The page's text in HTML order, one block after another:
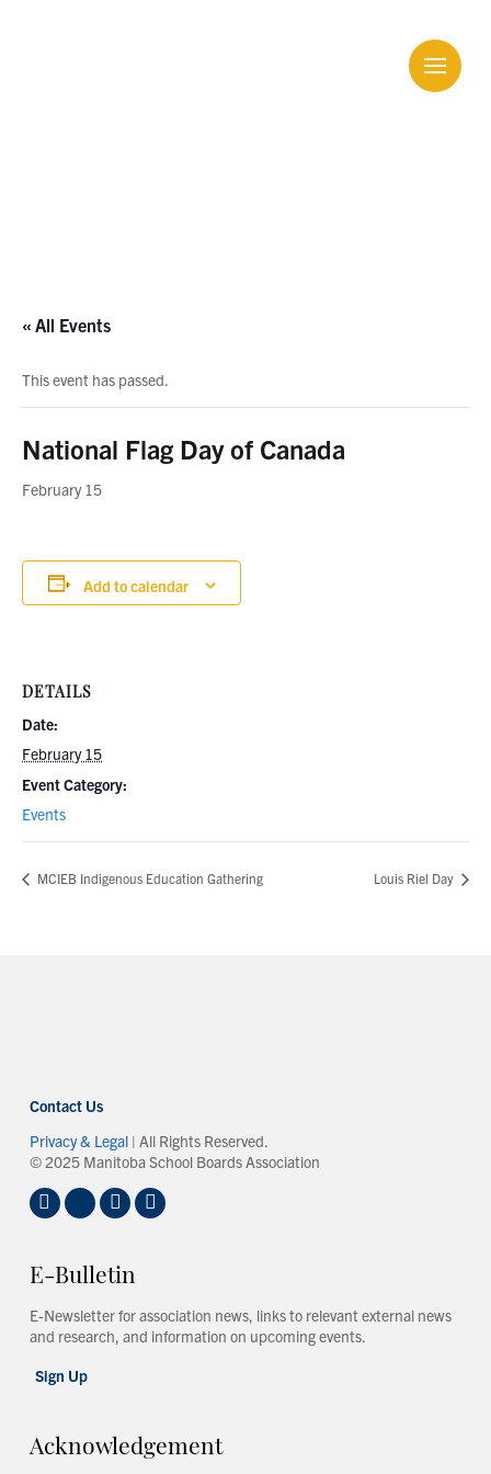
« All Events
This event has passed.
National Flag Day of Canada
February 15
Add to calendar
DETAILS
Date:
February 15
Event Category:
Events
MCIEB Indigenous Education Gathering Louis Riel Day
Contact Us
Privacy & Legal| All Rights Reserved.
© 2025 Manitoba School Boards Association
E-Bulletin
E-Newsletter for association news, links to relevant external news
and research, and information on upcoming events.
Sign Up
Acknowledgement